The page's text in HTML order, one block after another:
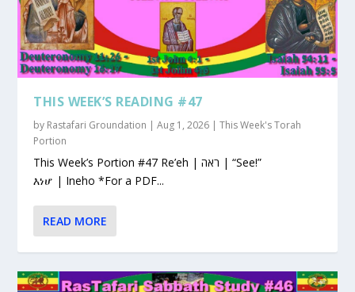
THIS WEEK’S READING #47
by Rastafari Groundation |Aug 1, 2026 |This Week's Torah
Portion
This Week’s Portion #47 Re’eh | ראה | “See!”
እነሆ | Ineho *For a PDF...
READ MORE